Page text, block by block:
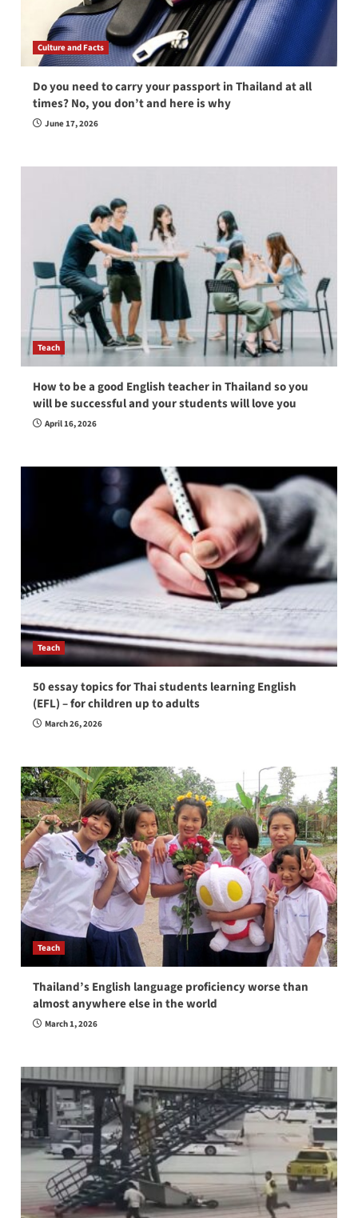
Culture and Facts
Do you need to carry your passport in Thailand at all
times? No, you don’t and here is why
June 17, 2026
Teach
How to be a good English teacher in Thailand so you
will be successful and your students will love you
April 16, 2026
Teach
50 essay topics for Thai students learning English
(EFL) – for children up to adults
March 26, 2026
Teach
Thailand’s English language proficiency worse than
almost anywhere else in the world
March 1, 2026